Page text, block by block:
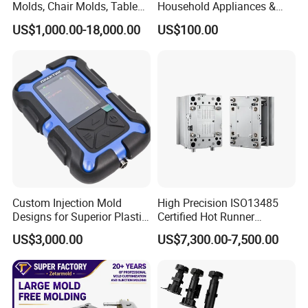
Order Confirm:
stamp the contract and send it back to us.After receiving
your down payment, that we
will arange the next step.
Molds, Chair Molds, Table
Molds, Trash Can Molds,
Basin Molds, Basket Molds,
Molds, etc
US$1,000.00-18,000.00
Household Appliances &
Medical Devices Tool Steels
S136 P20 738h Nak80 718h
US$100.00
Custom Injection Mold
Designs for Superior Plastic
Part
US$3,000.00
High Precision ISO13485
Certified Hot Runner
Medical Device Injection
Mold OEM Custom Plastic
US$7,300.00-7,500.00